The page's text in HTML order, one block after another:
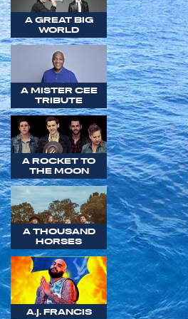
A GREAT BIG
WORLD
A MISTER CEE
TRIBUTE
A ROCKET TO
THE MOON
A THOUSAND
HORSES
A.J. FRANCIS